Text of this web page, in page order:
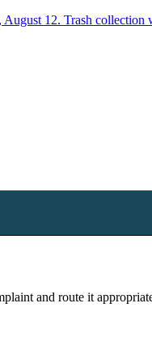
12. Trash collection
and route it